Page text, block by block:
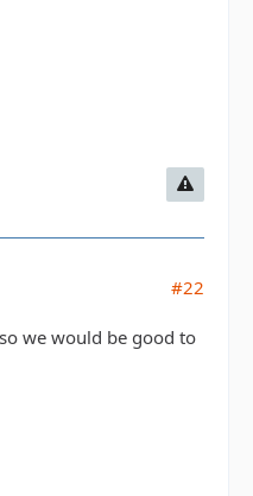
#22
we would be good to